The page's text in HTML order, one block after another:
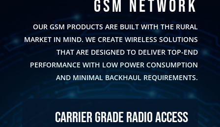
GSM NETWORK
OUR GSM PRODUCTS ARE BUILT WITH THE RURAL
MARKET IN MIND. WE CREATE WIRELESS SOLUTIONS
THAT ARE DESIGNED TO DELIVER TOP-END
PERFORMANCE WITH LOW POWER CONSUMPTION
AND MINIMAL BACKHAUL REQUIREMENTS.
Carrier Grade Radio Access